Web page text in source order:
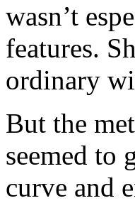
wasn’t
features.
ordinary
But the
seemed to
curve and